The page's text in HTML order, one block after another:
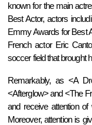
known for the main
Best Actor, actors
Emmy Awards for Best
French actor Eric
soccer field that brought
Remarkably, as <A
<Afterglow> and <The
and receive attention
Moreover, attention is